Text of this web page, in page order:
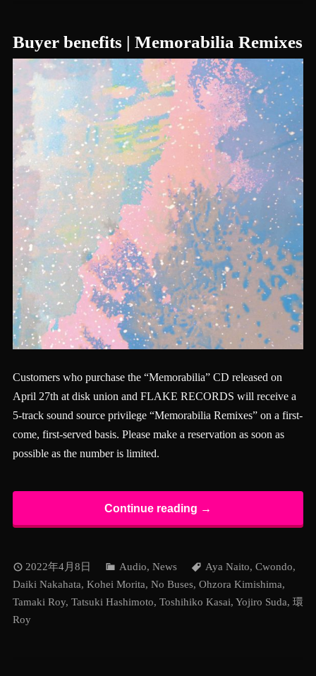
Buyer benefits | Memorabilia Remixes
Customers who purchase the “Memorabilia” CD released on
April 27th at disk union and FLAKE RECORDS will receive a
5-track sound source privilege “Memorabilia Remixes” on a first-
come, first-served basis. Please make a reservation as soon as
possible as the number is limited.
Continue reading →
2022年4月8日 Audio, News Aya Naito, Cwondo,
Daiki Nakahata, Kohei Morita, No Buses, Ohzora Kimishima,
Tamaki Roy, Tatsuki Hashimoto, Toshihiko Kasai, Yojiro Suda, 環
Roy